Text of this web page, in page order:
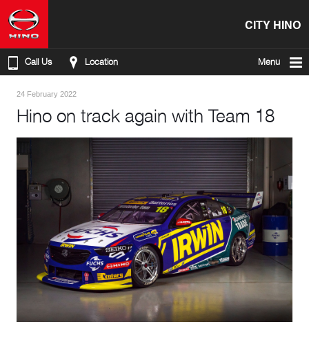
CITY HINO
Call Us Location Menu
24 February 2022
Hino on track again with Team 18